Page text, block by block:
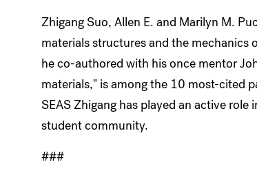
Zhigang Suo, Allen E. and Marilyn M.
materials structures and the mechanics
he co-authored with his once mentor
materials," is among the 10 most-cited
SEAS Zhigang has played an active
student community.
###